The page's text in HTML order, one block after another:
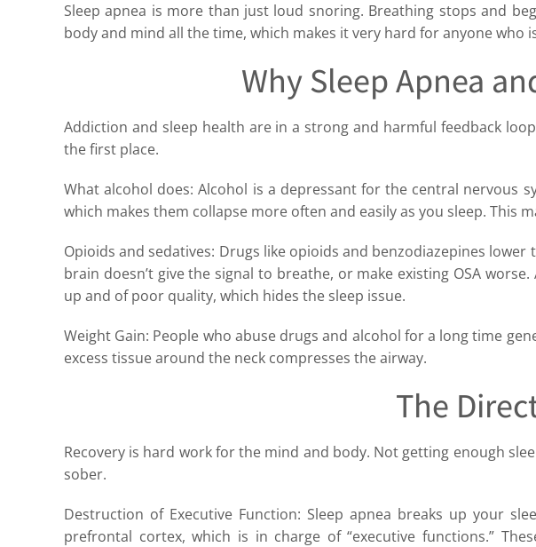
Sleep apnea is more than just loud snoring. Breathing stops and
body and mind all the time, which makes it very hard for anyone who
Why Sleep Apnea
Addiction and sleep health are in a strong and harmful feedback
the first place.
What alcohol does: Alcohol is a depressant for the central nervous
which makes them collapse more often and easily as you sleep. This
Opioids and sedatives: Drugs like opioids and benzodiazepines
brain doesn’t give the signal to breathe, or make existing OSA
up and of poor quality, which hides the sleep issue.
Weight Gain: People who abuse drugs and alcohol for a long time
excess tissue around the neck compresses the airway.
The
Recovery is hard work for the mind and body. Not getting enough
sober.
Destruction of Executive Function: Sleep apnea breaks up your
prefrontal cortex, which is in charge of “executive functions.”